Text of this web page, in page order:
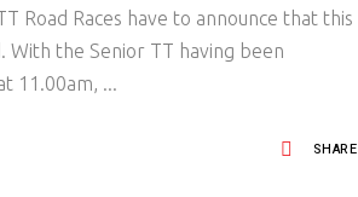
Road Races have to announce that this
With the Senior TT having been
11.00am,
SHARE